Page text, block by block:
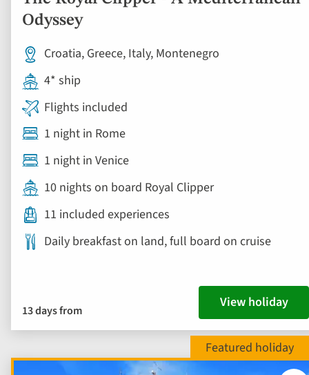
Odyssey
Croatia, Greece, Italy, Montenegro
4* ship
Flights included
1 night in Rome
1 night in Venice
10 nights on board Royal Clipper
11 included experiences
Daily breakfast on land, full board on cruise
13 days from View holiday